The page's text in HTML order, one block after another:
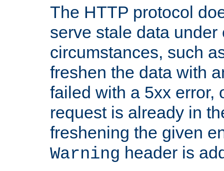
The HTTP protocol
serve stale data under
circumstances, such
freshen the data with
failed with a 5xx error,
request is already in
freshening the given
Warning header is